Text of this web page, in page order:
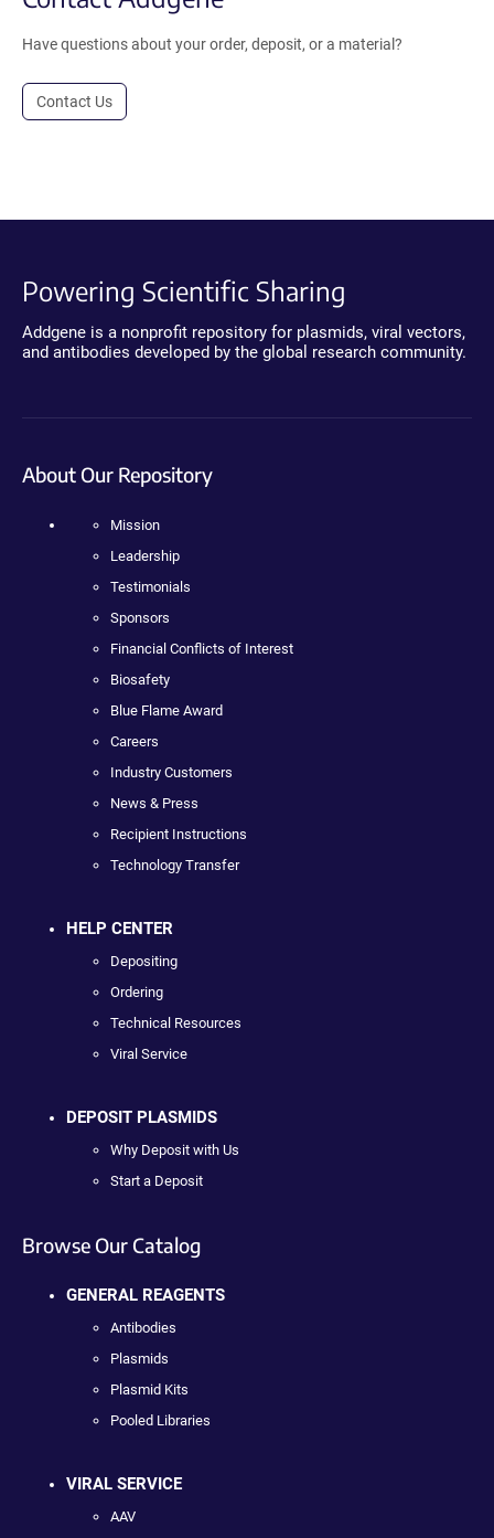
Have questions about your order, deposit, or a material?
Contact Us
Powering Scientific Sharing
Addgene is a nonprofit repository for plasmids, viral vectors,
and antibodies developed by the global research community.
About Our Repository
Mission
Leadership
Testimonials
Sponsors
Financial Conflicts of Interest
Biosafety
Blue Flame Award
Careers
Industry Customers
News & Press
Recipient Instructions
Technology Transfer
HELP CENTER
Depositing
Ordering
Technical Resources
Viral Service
DEPOSIT PLASMIDS
Why Deposit with Us
Start a Deposit
Browse Our Catalog
GENERAL REAGENTS
Antibodies
Plasmids
Plasmid Kits
Pooled Libraries
VIRAL SERVICE
AAV